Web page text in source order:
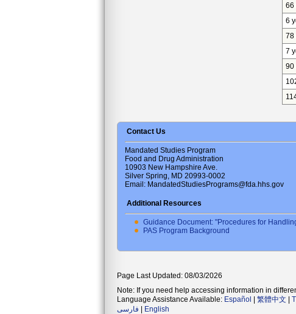
66
6
78
7
90
Contact Us
Mandated Studies Program
Food and Drug Administration
10903 New Hampshire Ave.
Silver Spring, MD 20993-0002
Email: MandatedStudiesPrograms@fda.hhs.gov
Additional Resources
Guidance Document: "Procedures for
PAS Program Background
Page Last Updated: 08/03/2026
Note: If you need help accessing information in
Language Assistance Available: Español | 繁體中文 |
فارسی | English